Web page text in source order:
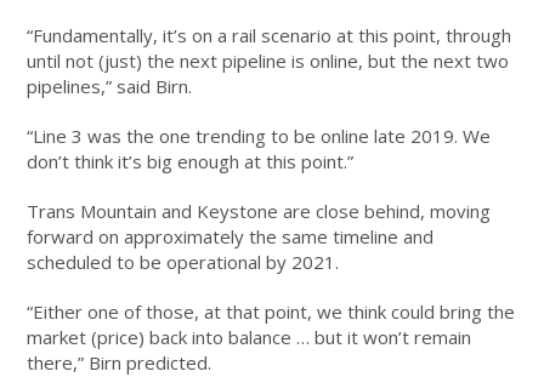
“Fundamentally, it’s on a rail scenario at this point, through
until not (just) the next pipeline is online, but the next two
pipelines,” said Birn.
“Line 3 was the one trending to be online late 2019. We
don’t think it’s big enough at this point.”
Trans Mountain and Keystone are close behind, moving
forward on approximately the same timeline and
scheduled to be operational by 2021.
“Either one of those, at that point, we think could bring the
market (price) back into balance … but it won’t remain
there,” Birn predicted.